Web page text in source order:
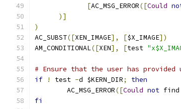
[AC_MSG_ERROR([Could
)]
)
AC_SUBST([XEN_IMAGE], [$X_IMAGE])
AM_CONDITIONAL([XEN], [test
# Ensure that the user has
if
! test -d $KERN_DIR;
then
	AC_MSG_ERROR
([Could not find
fi